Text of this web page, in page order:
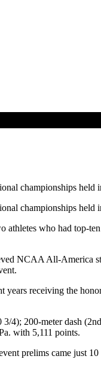
championships held
championships held
who had top-
NCAA All-America
receiving the
4); 200-meter dash
with 5,111 points.
prelims came just